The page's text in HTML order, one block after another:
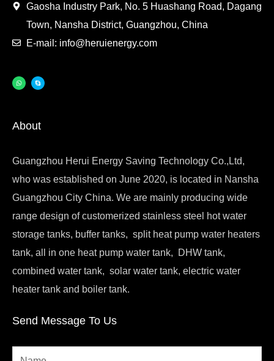
Gaosha Industry Park, No. 5 Huashang Road, Dagang
Town, Nansha District, Guangzhou, China
E-mail: info@heruienergy.com
About
Guangzhou Herui Energy Saving Technology Co.,Ltd,
who was established on June 2020, is located in Nansha
Guangzhou City China. We are mainly producing wide
range design of customerized stainless steel hot water
storage tanks, buffer tanks, split heat pump water heaters
tank, all in one heat pump water tank, DHW tank,
combined water tank, solar water tank, electric water
heater tank and boiler tank.
Send Message To Us